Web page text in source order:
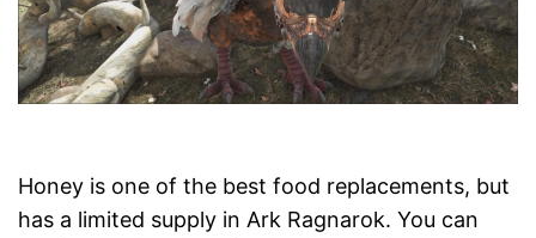
Honey is one of the best food replacements, but
has a limited supply in Ark Ragnarok. You can